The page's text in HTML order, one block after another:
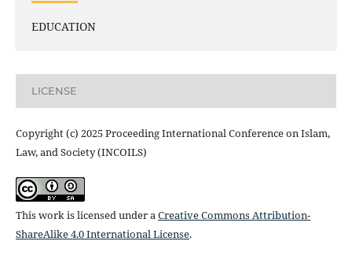
EDUCATION
LICENSE
Copyright (c) 2025 Proceeding International Conference on Islam,
Law, and Society (INCOILS)
This work is licensed under aCreative Commons Attribution-
ShareAlike 4.0 International License.